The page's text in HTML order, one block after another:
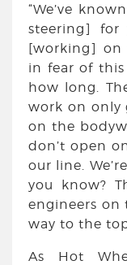
“We’ve
steering] for
[working] on
in fear of
how long.
work on only
on the
don’t open
our line.
you know?
engineers on
way to the
As Hot